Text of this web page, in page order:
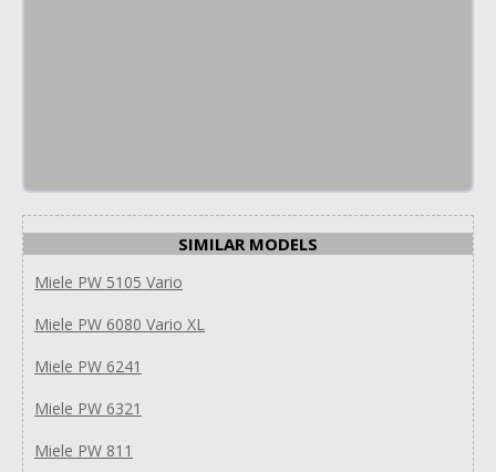
SIMILAR MODELS
Miele PW 5105 Vario
Miele PW 6080 Vario XL
Miele PW 6241
Miele PW 6321
Miele PW 811